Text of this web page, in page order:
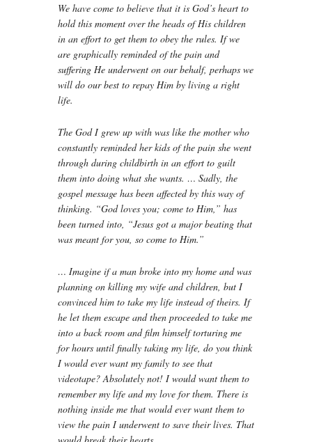
We have come to believe that it is God’s heart to
hold this moment over the heads of His children
in an effort to get them to obey the rules. If we
are graphically reminded of the pain and
suffering He underwent on our behalf, perhaps we
will do our best to repay Him by living a right
life.
The God I grew up with was like the mother who
constantly reminded her kids of the pain she went
through during childbirth in an effort to guilt
them into doing what she wants. … Sadly, the
gospel message has been affected by this way of
thinking. “God loves you; come to Him,” has
been turned into, “Jesus got a major beating that
was meant for you, so come to Him.”
… Imagine if a man broke into my home and was
planning on killing my wife and children, but I
convinced him to take my life instead of theirs. If
he let them escape and then proceeded to take me
into a back room and film himself torturing me
for hours until finally taking my life, do you think
I would ever want my family to see that
videotape? Absolutely not! I would want them to
remember my life and my love for them. There is
nothing inside me that would ever want them to
view the pain I underwent to save their lives. That